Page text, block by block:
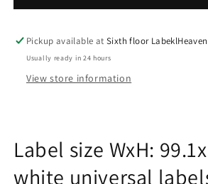
99.1x38.1mm
ES-
0014-
0
99.1x38.1mm
ES-
0014-
0
Pickup available atSixth floor
Usually ready in 24 hours
View store information
Label size WxH:
white universal